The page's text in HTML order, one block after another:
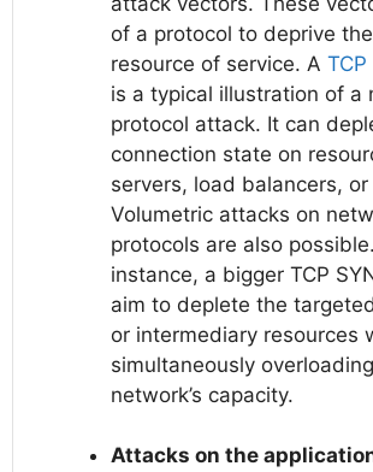
of a protocol to deprive
resource of service. A TCP
is a typical illustration of a
protocol attack. It can
connection state on
servers, load balancers,
Volumetric attacks on
protocols are also
instance, a bigger TCP
aim to deplete the
or intermediary resources
simultaneously
network’s capacity.
Attacks on the